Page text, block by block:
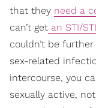
that they need a
can’t get an STI/
couldn’t be
sex-related
intercourse, you
sexually active,